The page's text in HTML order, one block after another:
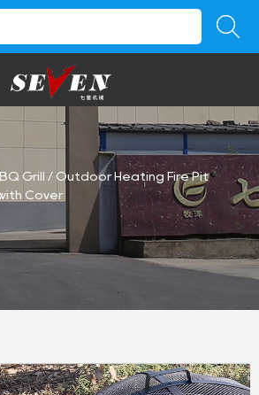
Grill/Outdoor Heating Fire Pit
Cover